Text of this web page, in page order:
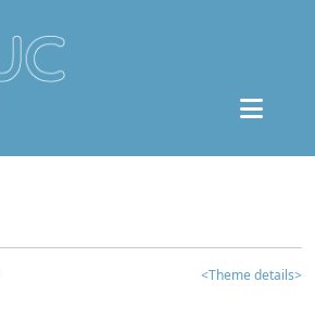
<Theme details>